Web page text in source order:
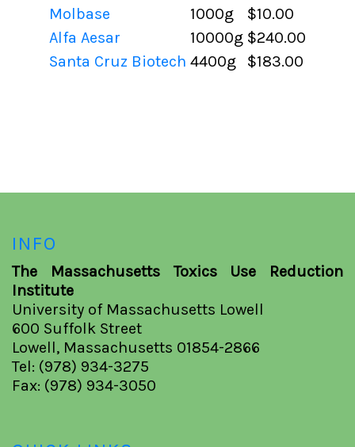
Molbase
1000g
$10.00
Alfa Aesar
10000g $240.00
Santa Cruz Biotech 4400g $183.00
INFO
The Massachusetts Toxics Use Reduction
Institute
University of Massachusetts Lowell
600 Suffolk Street
Lowell, Massachusetts 01854-2866
Tel: (978) 934-3275
Fax: (978) 934-3050